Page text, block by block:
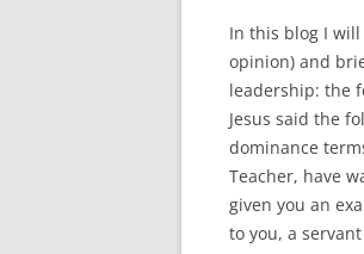
In this blog I
opinion) and
leadership: the
Jesus said the
dominance
Teacher, have
given you an
to you, a